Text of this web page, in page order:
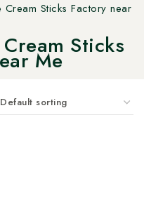
Sticks Factory near
Sticks
Me